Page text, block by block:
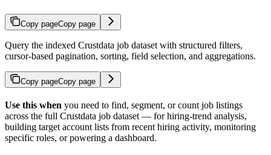
Copy pageCopy page
Query the indexed Crustdata job dataset with structured filters,
cursor-based pagination, sorting, field selection, and aggregations.
Copy pageCopy page
Use this when you need to find, segment, or count job listings
across the full Crustdata job dataset — for hiring-trend analysis,
building target account lists from recent hiring activity, monitoring
specific roles, or powering a dashboard.